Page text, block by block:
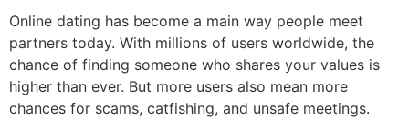
Online dating has become a main way people meet
partners today. With millions of users worldwide, the
chance of finding someone who shares your values is
higher than ever. But more users also mean more
chances for scams, catfishing, and unsafe meetings.